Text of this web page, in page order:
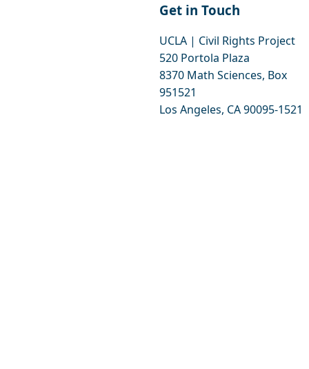
Get in Touch
UCLA | Civil Rights Project
520 Portola Plaza
8370 Math Sciences, Box
951521
Los Angeles, CA 90095-1521